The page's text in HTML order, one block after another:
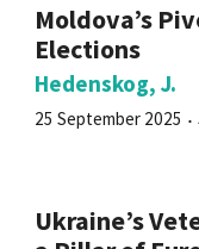
Moldova’s
Elections
Hedenskog, J.
25 September 2025
Ukraine’s